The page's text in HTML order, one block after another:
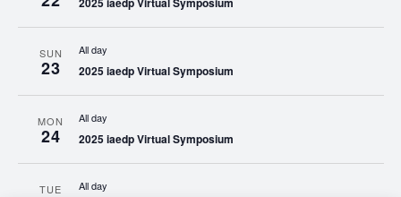
SUN
23
All day
2025 iaedp Virtual Symposium
MON
24
All day
2025 iaedp Virtual Symposium
TUE All day